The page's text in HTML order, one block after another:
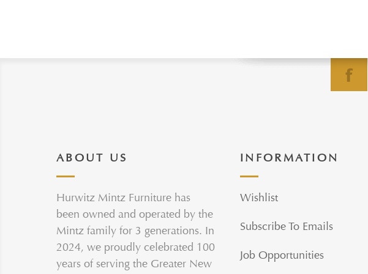
ABOUT US
Hurwitz Mintz Furniture has
been owned and operated by the
Mintz family for 3 generations. In
2024, we proudly celebrated 100
years of serving the Greater New
INFORMATION
Wishlist
Subscribe To Emails
Job Opportunities